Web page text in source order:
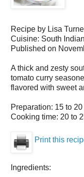
Recipe by Lisa
Cuisine: South Indian
Published on
A thick and zesty
tomato curry
flavored with sweet
Preparation: 15 to
Cooking time: 20 to
Print this
Ingredients: